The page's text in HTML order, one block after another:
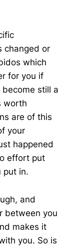
changed or
which
for you if
still a
worth
are of this
your
happened
effort put
put in.
and
between you
makes it
you. So is